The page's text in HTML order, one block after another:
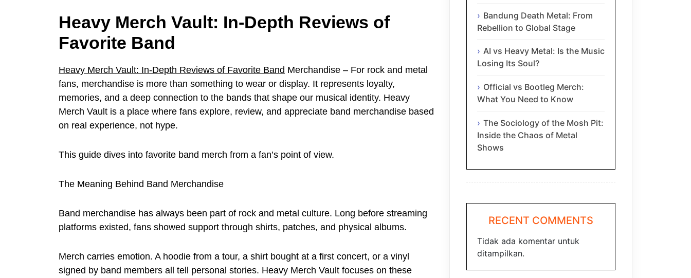
Heavy Merch Vault: In-Depth Reviews of
Favorite Band
Heavy Merch Vault: In-Depth Reviews of Favorite Band Merchandise – For rock and metal
fans, merchandise is more than something to wear or display. It represents loyalty,
memories, and a deep connection to the bands that shape our musical identity. Heavy
Merch Vault is a place where fans explore, review, and appreciate band merchandise based
on real experience, not hype.
This guide dives into favorite band merch from a fan’s point of view.
The Meaning Behind Band Merchandise
Band merchandise has always been part of rock and metal culture. Long before streaming
platforms existed, fans showed support through shirts, patches, and physical albums.
Merch carries emotion. A hoodie from a tour, a shirt bought at a first concert, or a vinyl
signed by band members all tell personal stories. Heavy Merch Vault focuses on these
Bandung Death Metal: From
Rebellion to Global Stage
AI vs Heavy Metal: Is the Music
Losing Its Soul?
Official vs Bootleg Merch:
What You Need to Know
The Sociology of the Mosh Pit:
Inside the Chaos of Metal
Shows
RECENT COMMENTS
Tidak ada komentar untuk
ditampilkan.